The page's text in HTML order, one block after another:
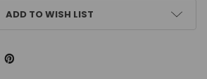
ADD TO WISH LIST